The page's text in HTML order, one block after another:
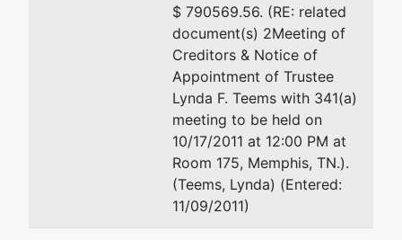
$ 790569.56. (RE: related
document(s) 2Meeting of
Creditors & Notice of
Appointment of Trustee
Lynda F. Teems with 341(a)
meeting to be held on
10/17/2011 at 12:00 PM at
Room 175, Memphis, TN.).
(Teems, Lynda) (Entered:
11/09/2011)